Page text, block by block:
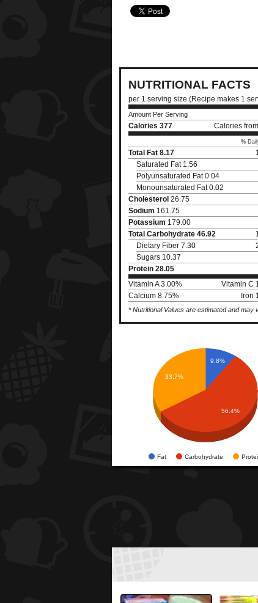
NUTRITIONAL FACTS
per 1 serving size (Recipe makes 1
Amount Per Serving
Calories 377 Calories
%
Total Fat 8.17
Saturated Fat 1.56
Polyunsaturated Fat 0.04
Monounsaturated Fat 0.02
Cholesterol 26.75
Sodium 161.75
Potassium 179.00
Total Carbohydrate 46.92
Dietary Fiber 7.30
Sugars 10.37
Protein 28.05
Vitamin A 3.00%
Vitamin C
Calcium 8.75%
Iron
* Nutritional Values are estimated and may
Fat Carbohydrate
9.8%
33.7%
56.4%